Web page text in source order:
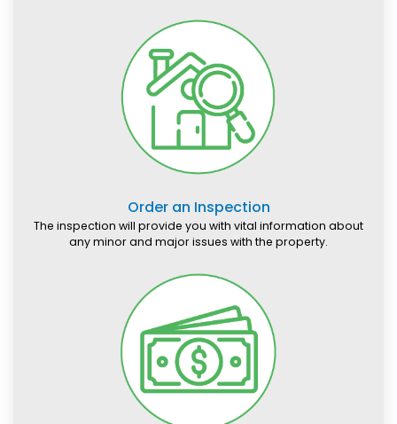
Order an Inspection
The inspection will provide you with vital information about
any minor and major issues with the property.